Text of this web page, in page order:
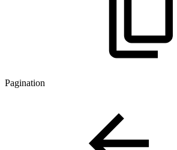
Pagination